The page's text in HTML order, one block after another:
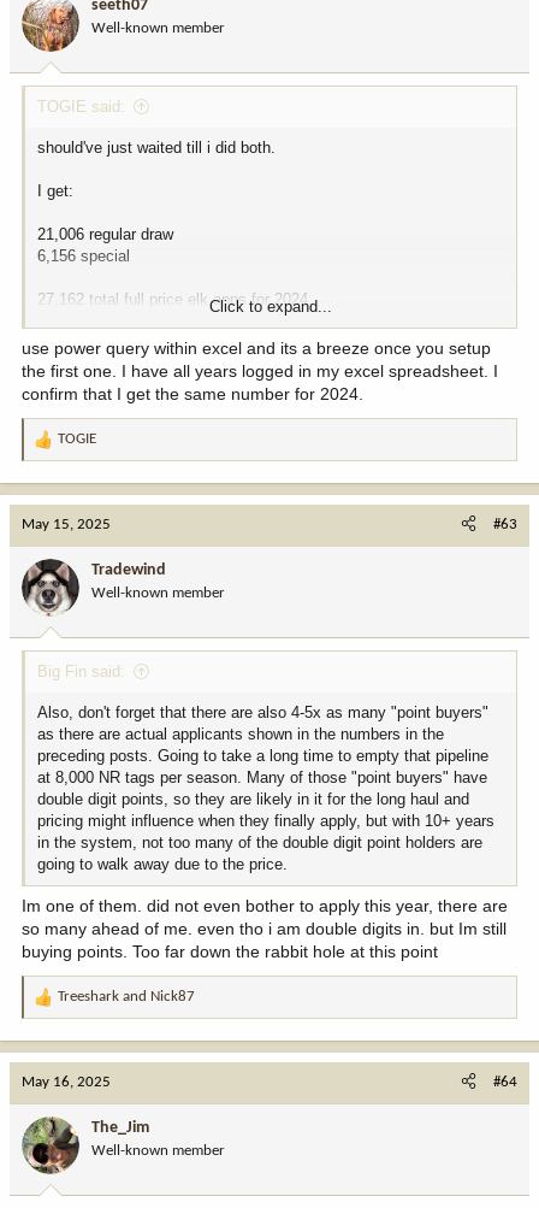
o
n
:
seeth07
Well-known member
TOGIE said:
should've just waited till i did both.
I get:
21,006 regular draw
6,156 special
27,162 total full price elk apps for 2024.
sure seems like a drop since 2022. wonder how the reduced price
totals have fluctuated over time and if they've spiked in response
to full price regular and special price increases. maybe i'll do that
over lunch. these dumb .pdfs do convert but carry over some
formatting issues into excel.
that'll ever happen. long term issues of pricing out certain folks and
state wildlife "isolationism" politics? yeah, i don't entirely get the
about it as some, perhaps.
Click to expand...
use power query within excel and its a breeze once you setup
the first one. I have all years logged in my excel spreadsheet. I
confirm that I get the same number for 2024.
R
a
o
n
:
TOGIE
May 15, 2025 #63
Tradewind
Well-known member
Big Fin said:
Also, don't forget that there are also 4-5x as many "point buyers"
as there are actual applicants shown in the numbers in the
preceding posts. Going to take a long time to empty that pipeline
at 8,000 NR tags per season. Many of those "point buyers" have
double digit points, so they are likely in it for the long haul and
pricing might influence when they finally apply, but with 10+ years
in the system, not too many of the double digit point holders are
going to walk away due to the price.
Im one of them. did not even bother to apply this year, there are
so many ahead of me. even tho i am double digits in. but Im still
buying points. Too far down the rabbit hole at this point
R
a
o
n
:
Treeshark and Nick87
May 16, 2025 #64
The_Jim
Well-known member